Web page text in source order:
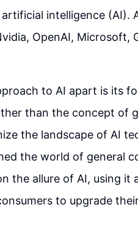
intelligence (AI).
OpenAI, Microsoft,
to AI apart is its
than the concept of
the landscape of AI
the world of general
the allure of AI, using
to upgrade